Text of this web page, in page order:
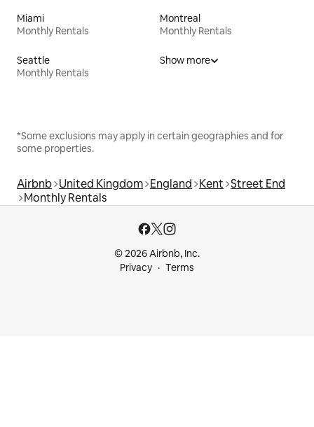
Miami
Monthly Rentals
Montreal
Monthly Rentals
Seattle
Monthly Rentals
Show more
*Some exclusions may apply in certain geographies and for
some properties.
Airbnb United Kingdom England Kent Street End
Monthly Rentals
© 2026 Airbnb, Inc.
Privacy
Terms